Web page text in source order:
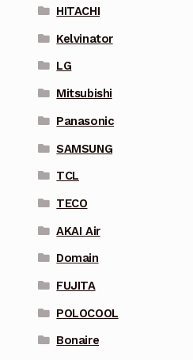
HITACHI
Kelvinator
LG
Mitsubishi
Panasonic
SAMSUNG
TCL
TECO
AKAI Air
Domain
FUJITA
POLOCOOL
Bonaire